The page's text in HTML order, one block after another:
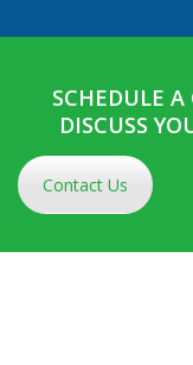
SCHEDULE
DISCUSS
Contact Us